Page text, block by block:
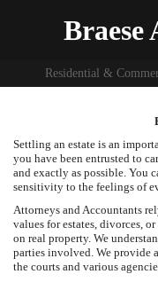
Braese
Residential &
Settling an estate is an
you have been entrusted to
and exactly as possible. You
sensitivity to the feelings of
Attorneys and Accountants
values for estates, divorces,
on real property. We
parties involved. We provide
the courts and various